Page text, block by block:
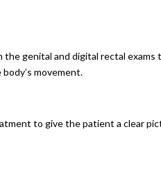
genital and digital rectal
movement.
to give the patient a clear